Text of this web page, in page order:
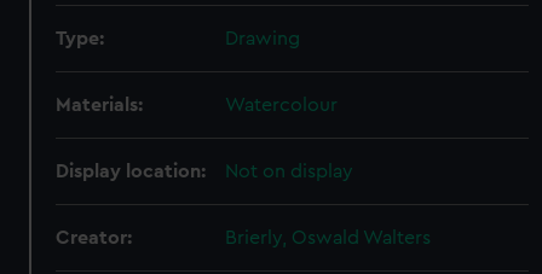
Type: Drawing
Materials: Watercolour
Display location: Not on display
Creator: Brierly, Oswald Walters